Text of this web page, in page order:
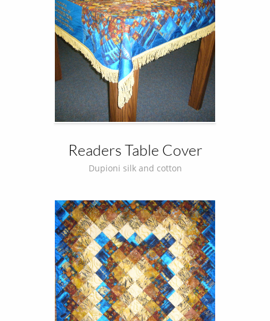
Readers Table Cover
Dupioni silk and cotton